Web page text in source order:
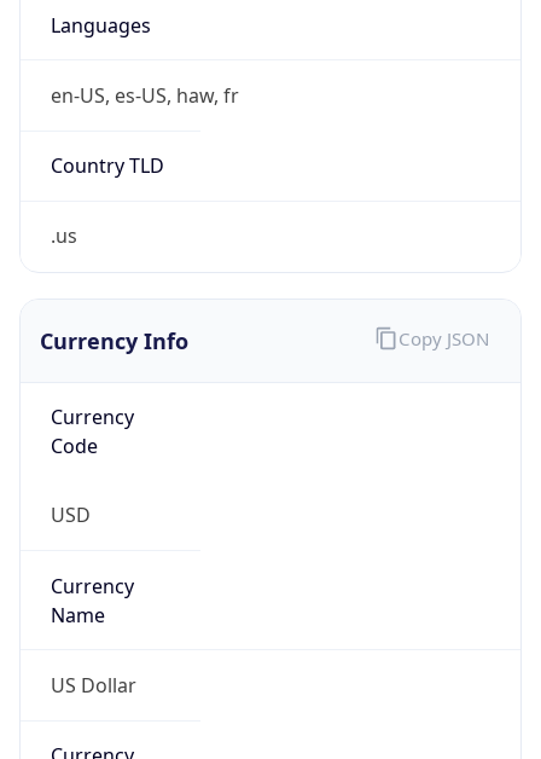
Languages
en-US, es-US, haw, fr
Country TLD
.us
Currency Info
Currency
Code
USD
Currency
Name
US Dollar
Copy JSON